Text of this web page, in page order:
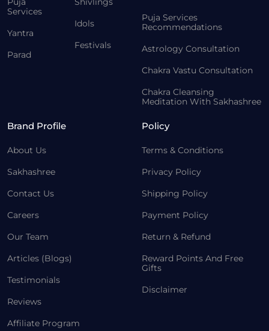
Services
Yantra
Parad
Idols
Festivals
Puja Services
Recommendations
Astrology Consultation
Chakra Vastu Consultation
Chakra Cleansing
Meditation With Sakhashree
Brand Profile
About Us
Sakhashree
Contact Us
Careers
Our Team
Articles (Blogs)
Testimonials
Reviews
Affiliate Program
Policy
Terms & Conditions
Privacy Policy
Shipping Policy
Payment Policy
Return & Refund
Reward Points And Free
Gifts
Disclaimer